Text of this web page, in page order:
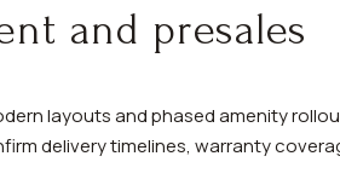
and presales
layouts and phased amenity
delivery timelines, warranty